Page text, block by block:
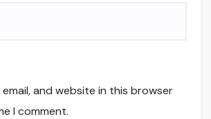
email, and website in this browser
I comment.